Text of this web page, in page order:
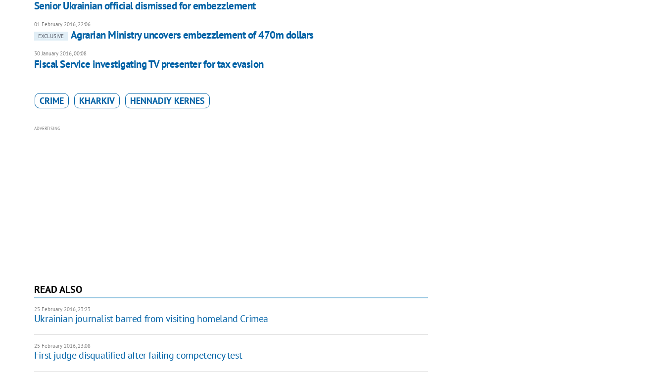
Senior Ukrainian official dismissed for embezzlement
01 February 2016, 22:06
EXCLUSIVE
Agrarian Ministry uncovers embezzlement of 470m dollars
30 January 2016, 00:08
Fiscal Service investigating TV presenter for tax evasion
CRIME KHARKIV HENNADIY KERNES
ADVERTISING
READ ALSO
25 February 2016, 23:23
Ukrainian journalist barred from visiting homeland Crimea
25 February 2016, 23:08
First judge disqualified after failing competency test